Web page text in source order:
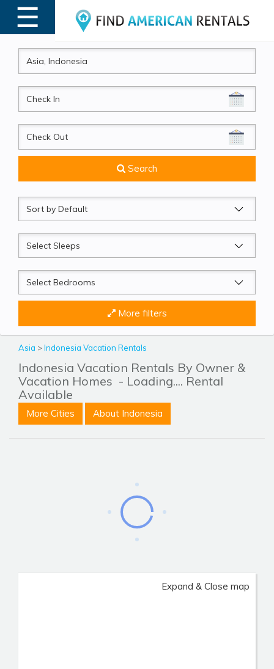
☰
MENU
CheckIn
CheckOut
Search
Sort
by
Sleeps
Beds
More filters
Asia >Indonesia Vacation Rentals
Indonesia Vacation Rentals By Owner &
Vacation Homes - Loading.... Rental
Available
More Cities About Indonesia
Expand & Close map